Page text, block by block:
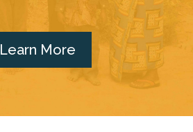
Learn More